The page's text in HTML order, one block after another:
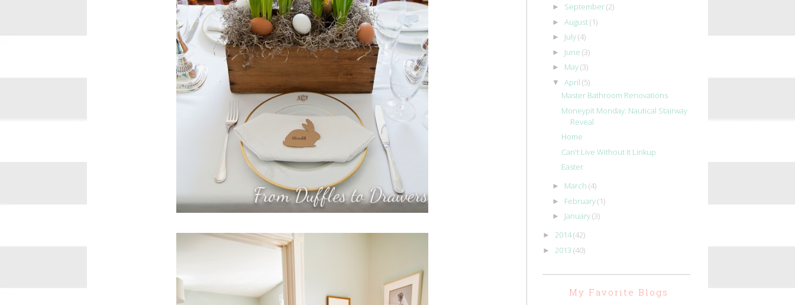
► September(2)
► August(1)
► July(4)
► June (3)
► May(3)
▼ April (5)
Master Bathroom Renovations
Moneypit Monday: Nautical Stairway
Reveal
Home
Can't Live Without It Linkup
Easter
► March (4)
► February(1)
► January(3)
► 2014(42)
► 2013 (40)
My Favorite Blogs